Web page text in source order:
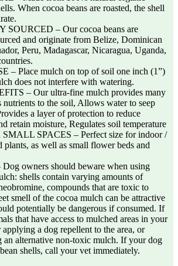
When cocoa beans are roasted, the shell
SOURCED – Our cocoa beans are
and originate from Belize, Dominican
Peru, Madagascar, Nicaragua, Uganda,
– Place mulch on top of soil one inch (1”)
does not interfere with watering.
– Our ultra-fine mulch provides many
nutrients to the soil, Allows water to seep
a layer of protection to reduce
retain moisture, Regulates soil temperature
SPACES – Perfect size for indoor /
plants, as well as small flower beds and
owners should beware when using
shells contain varying amounts of
compounds that are toxic to
smell of the cocoa mulch can be attractive
potentially be dangerous if consumed. If
that have access to mulched areas in your
applying a dog repellent to the area, or
an alternative non-toxic mulch. If your dog
shells, call your vet immediately.